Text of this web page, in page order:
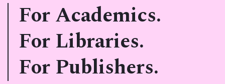
For Academics.
For Libraries.
For Publishers.